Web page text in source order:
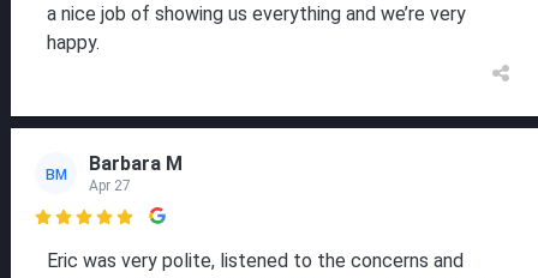
a nice job of showing us everything and we’re very
happy.
BM Barbara M
Apr 27

Eric was very polite, listened to the concerns and